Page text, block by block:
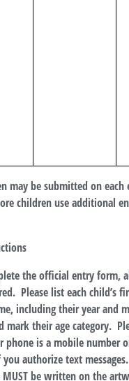
may be submitted on each
children use additional
the official entry form,
Please list each child’s
including their year and
mark their age category.
phone is a mobile number
authorize text messages.
MUSTbe written on the